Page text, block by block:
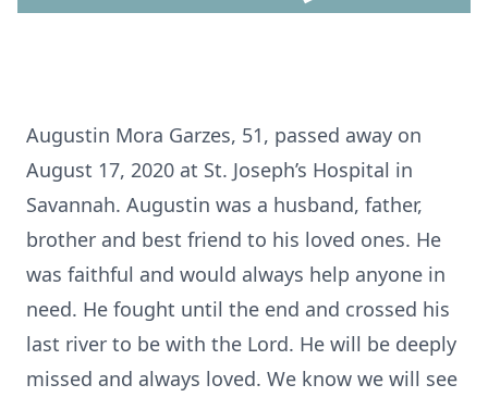
Augustin Mora Garzes, 51, passed away on
August 17, 2020 at St. Joseph’s Hospital in
Savannah. Augustin was a husband, father,
brother and best friend to his loved ones. He
was faithful and would always help anyone in
need. He fought until the end and crossed his
last river to be with the Lord. He will be deeply
missed and always loved. We know we will see